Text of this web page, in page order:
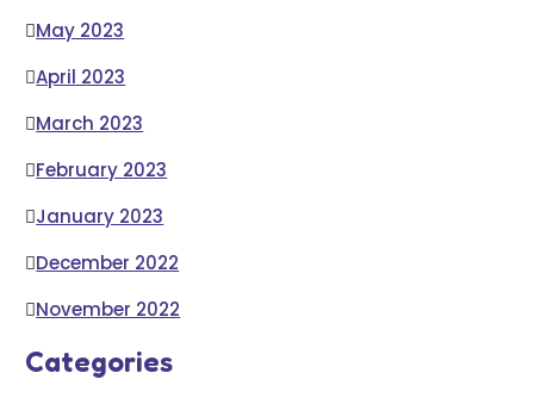
May 2023
April 2023
March 2023
February 2023
January 2023
December 2022
November 2022
Categories